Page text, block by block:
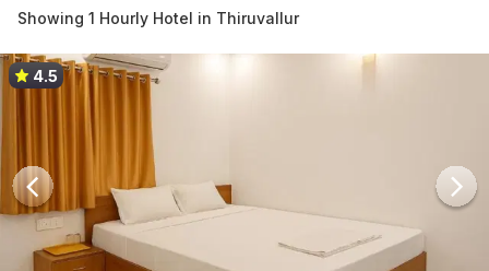
Showing 1 Hourly Hotel in Thiruvallur
4.5